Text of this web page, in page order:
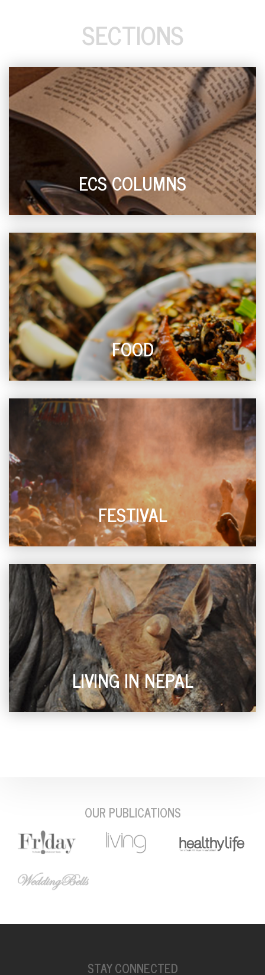
SECTIONS
ECS COLUMNS
FOOD
FESTIVAL
LIVING IN NEPAL
OUR PUBLICATIONS
STAY CONNECTED